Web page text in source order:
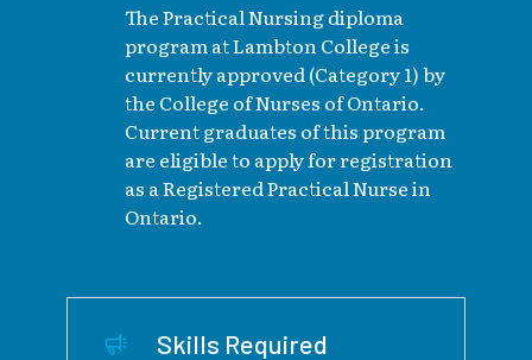
The Practical Nursing diploma
program at Lambton College is
currently approved (Category 1) by
the College of Nurses of Ontario.
Current graduates of this program
are eligible to apply for registration
as a Registered Practical Nurse in
Ontario.
Skills Required